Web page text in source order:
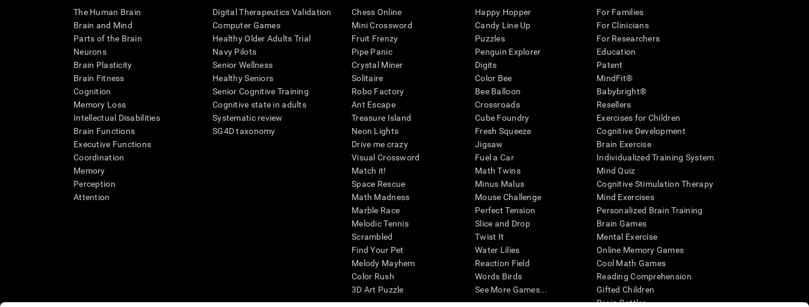
The Human Brain
Brain and Mind
Parts of the Brain
Neurons
Brain Plasticity
Brain Fitness
Cognition
Memory Loss
Intellectual Disabilities
Brain Functions
Executive Functions
Coordination
Memory
Perception
Attention
Digital Therapeutics Validation
Computer Games
Healthy Older Adults Trial
Navy Pilots
Senior Wellness
Healthy Seniors
Senior Cognitive Training
Cognitive state in adults
Systematic review
SG4D taxonomy
Chess Online
Mini Crossword
Fruit Frenzy
Pipe Panic
Crystal Miner
Solitaire
Robo Factory
Ant Escape
Treasure Island
Neon Lights
Drive me crazy
Visual Crossword
Match it!
Space Rescue
Math Madness
Marble Race
Melodic Tennis
Scrambled
Find Your Pet
Melody Mayhem
Color Rush
3D Art Puzzle
Happy Hopper
Candy Line Up
Puzzles
Penguin Explorer
Digits
Color Bee
Bee Balloon
Crossroads
Cube Foundry
Fresh Squeeze
Jigsaw
Fuel a Car
Math Twins
Minus Malus
Mouse Challenge
Perfect Tension
Slice and Drop
Twist It
Water Lilies
Reaction Field
Words Birds
See More Games...
For Families
For Clinicians
For Researchers
Education
Patent
MindFit®
Babybright®
Resellers
Exercises for Children
Cognitive Development
Brain Exercise
Individualized Training System
Mind Quiz
Cognitive Stimulation Therapy
Mind Exercises
Personalized Brain Training
Brain Games
Mental Exercise
Online Memory Games
Cool Math Games
Reading Comprehension
Gifted Children
Brain Battles